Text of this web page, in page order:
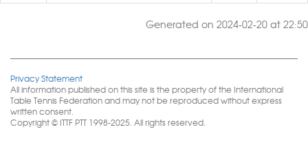
Generated on 2024-02-20 at 22:50
Privacy Statement
All information published on this site is the property of the International
Table Tennis Federation and may not be reproduced without express
written consent.
Copyright © ITTF PTT 1998-2025. All rights reserved.